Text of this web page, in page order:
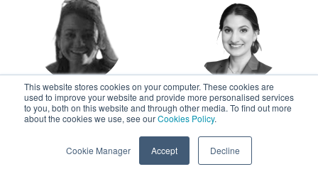
This website stores cookies on your computer. These cookies are
used to improve your website and provide more personalised services
to you, both on this website and through other media. To find out more
about the cookies we use, see ourCookies Policy.
Cookie Manager Accept Decline
Carolina Flores-
Pinto
Manager
Marie Foti-
Fleischer
Sr Immigration and
Mobility Specialist